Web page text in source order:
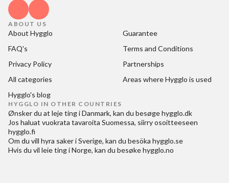
ABOUT US
About Hygglo
Guarantee
FAQ's
Terms and Conditions
Privacy Policy
Partnerships
All categories
Areas where Hygglo is used
Hygglo's blog
HYGGLO IN OTHER COUNTRIES
Ønsker du at leje ting i Danmark, kan du besøgehygglo.dk
Jos haluat vuokrata tavaroita Suomessa, siirry osoitteeseen
hygglo.fi
Om du vill hyra saker i Sverige, kan du besöka hygglo.se
Hvis du vil leie ting i Norge, kan du besøkehygglo.no